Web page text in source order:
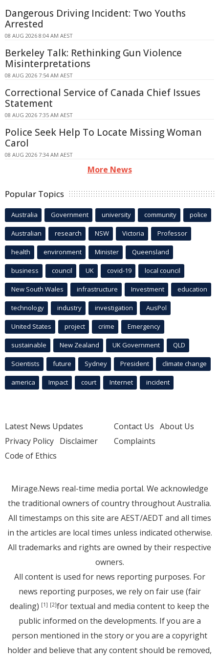
Dangerous Driving Incident: Two Youths
Arrested
08 AUG 2026 8:04 AM AEST
Berkeley Talk: Rethinking Gun Violence
Misinterpretations
08 AUG 2026 7:54 AM AEST
Correctional Service of Canada Chief Issues
Statement
08 AUG 2026 7:35 AM AEST
Police Seek Help To Locate Missing Woman
Carol
08 AUG 2026 7:34 AM AEST
More News
Popular Topics
Australia Government university community police
Australian research NSW Victoria Professor
health environment Minister Queensland
business council UK covid-19 local council
New South Wales infrastructure Investment education
technology industry investigation AusPol
United States project crime Emergency
sustainable New Zealand UK Government QLD
Scientists future Sydney President climate change
america Impact court Internet incident
Latest News Updates
Privacy Policy Disclaimer
Code of Ethics
Contact Us About Us
Complaints
Mirage.News real-time media portal. We acknowledge
the traditional owners of country throughout Australia.
All timestamps on this site are AEST/AEDT and all times
in the articles are local times unless indicated otherwise.
All trademarks and rights are owned by their respective
owners.
All content is used for news reporting purposes. For
news reporting purposes, we rely on fair use (fair
dealing) [1] [2]for textual and media content to keep the
public informed on the developments. If you are a
person mentioned in the story or you are a copyright
holder and believe that any content should be removed,